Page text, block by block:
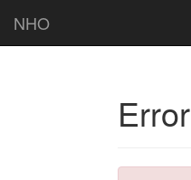
NHO
Error